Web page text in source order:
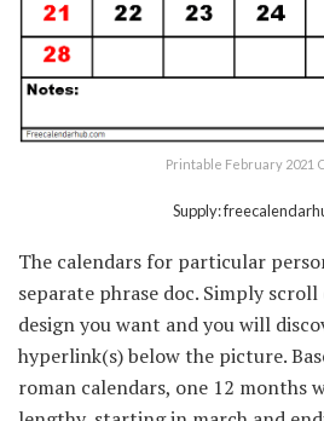
Printable February 2021
Supply:
The calendars for particular
separate phrase doc. Simply
design you want and you will
hyperlink(s) below the picture.
roman calendars, one 12 months